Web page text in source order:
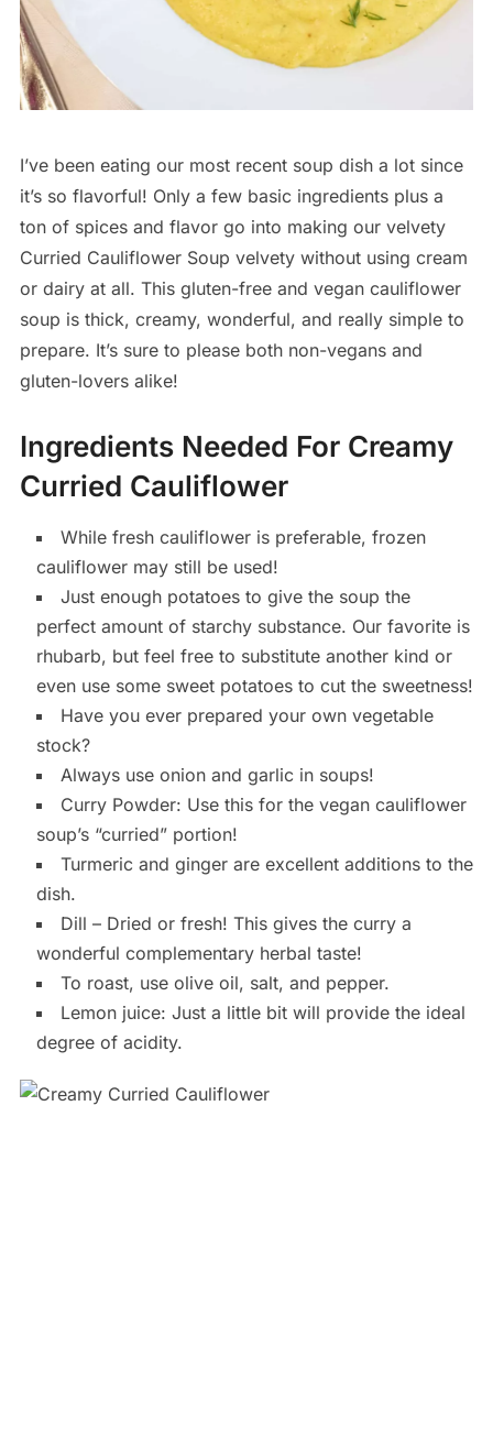
I’ve been eating our most recent soup dish a lot since
it’s so flavorful! Only a few basic ingredients plus a
ton of spices and flavor go into making our velvety
Curried Cauliflower Soup velvety without using cream
or dairy at all. This gluten-free and vegan cauliflower
soup is thick, creamy, wonderful, and really simple to
prepare. It’s sure to please both non-vegans and
gluten-lovers alike!
Ingredients Needed For Creamy
Curried Cauliflower
While fresh cauliflower is preferable, frozen
cauliflower may still be used!
Just enough potatoes to give the soup the
perfect amount of starchy substance. Our favorite is
rhubarb, but feel free to substitute another kind or
even use some sweet potatoes to cut the sweetness!
Have you ever prepared your own vegetable
stock?
Always use onion and garlic in soups!
Curry Powder: Use this for the vegan cauliflower
soup’s “curried” portion!
Turmeric and ginger are excellent additions to the
dish.
Dill – Dried or fresh! This gives the curry a
wonderful complementary herbal taste!
To roast, use olive oil, salt, and pepper.
Lemon juice: Just a little bit will provide the ideal
degree of acidity.